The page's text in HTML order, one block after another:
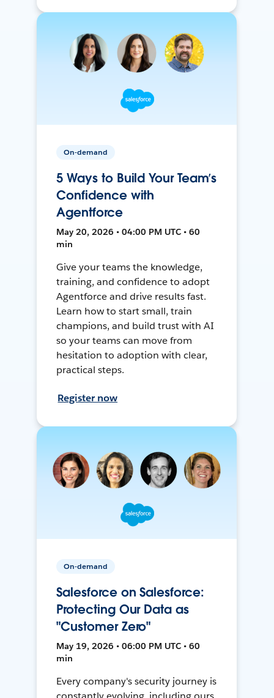
On-demand
5 Ways to Build Your Team’s
Confidence with
Agentforce
May 20, 2026 • 04:00 PM UTC • 60
min
Give your teams the knowledge,
training, and confidence to adopt
Agentforce and drive results fast.
Learn how to start small, train
champions, and build trust with AI
so your teams can move from
hesitation to adoption with clear,
practical steps.
Register now
On-demand
Salesforce on Salesforce:
Protecting Our Data as
"Customer Zero"
May 19, 2026 • 06:00 PM UTC • 60
min
Every company's security journey is